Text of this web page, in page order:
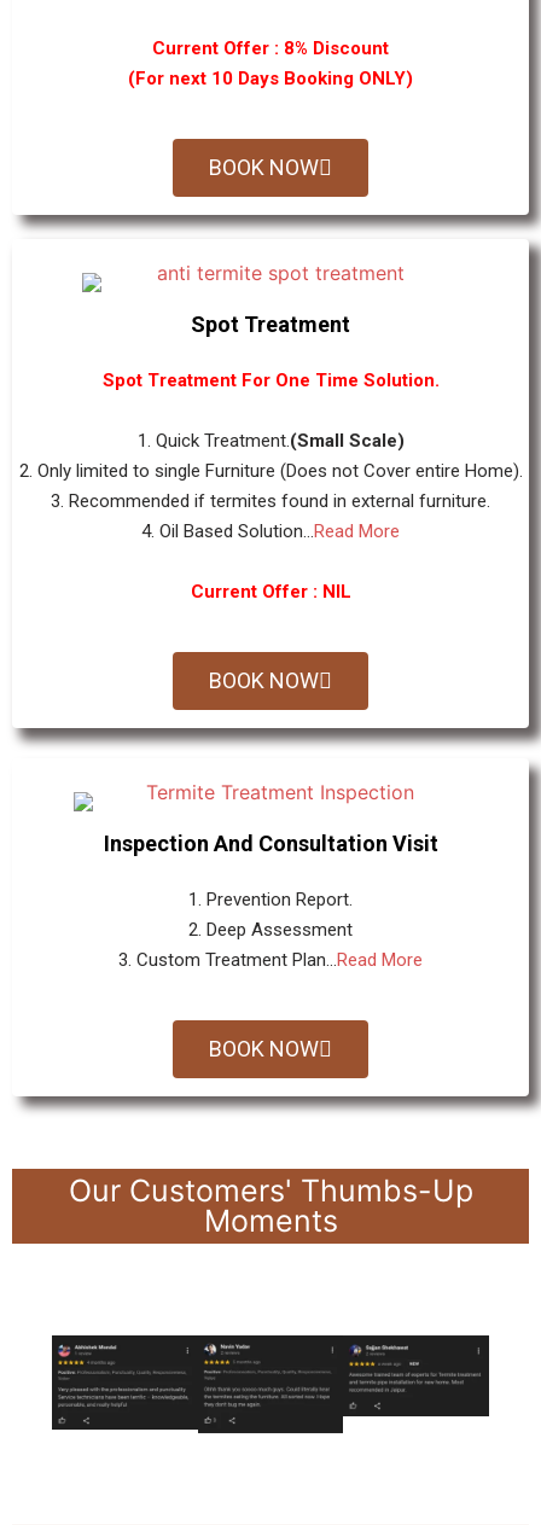
Current Offer : 8% Discount
(For next 10 Days Booking ONLY)
BOOK NOW
Spot Treatment
Spot Treatment For One Time Solution.
1. Quick Treatment.(Small Scale)
2. Only limited to single Furniture (Does not Cover entire Home).
3. Recommended if termites found in external furniture.
4. Oil Based Solution...Read More
Current Offer : NIL
BOOK NOW
Inspection And Consultation Visit
1. Prevention Report.
2. Deep Assessment
3. Custom Treatment Plan...Read More
BOOK NOW
Our Customers' Thumbs-Up
Moments